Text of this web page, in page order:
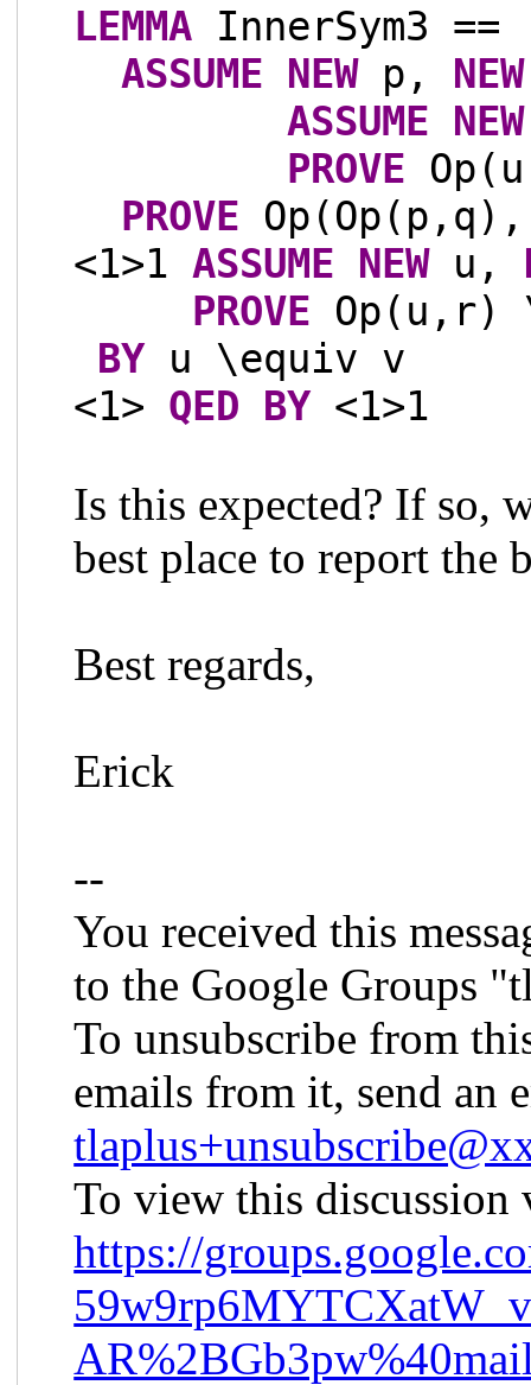
LEMMA InnerSym3 ==
ASSUME NEWp, NEW
ASSUME NEW
PROVE
PROVE
<1>1 ASSUME NEWu,
PROVE Op(u,r)
BYu \equiv v
<1> QED BY<1>1
Is this expected? If so,
best place to report the
Best regards,
Erick
--
You received this
to the Google Groups
To unsubscribe from
emails from it, send an
To view this discussion
https://